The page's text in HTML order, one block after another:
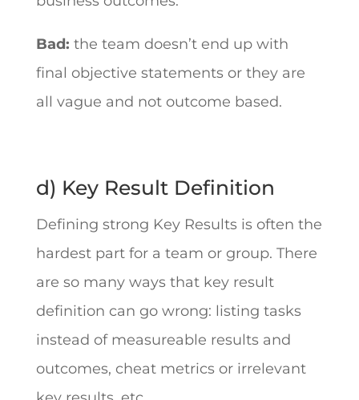
Bad: the team doesn’t end up with
final objective statements or they are
all vague and not outcome based.
d) Key Result Definition
Defining strong Key Results is often the
hardest part for a team or group. There
are so many ways that key result
definition can go wrong: listing tasks
instead of measureable results and
outcomes, cheat metrics or irrelevant